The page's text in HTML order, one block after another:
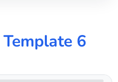
Template 6